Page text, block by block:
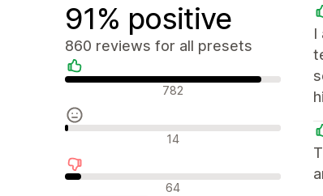
91% positive
860 reviews for all presets
Positive reviews782
Neutral reviews 14
Negative reviews64
I